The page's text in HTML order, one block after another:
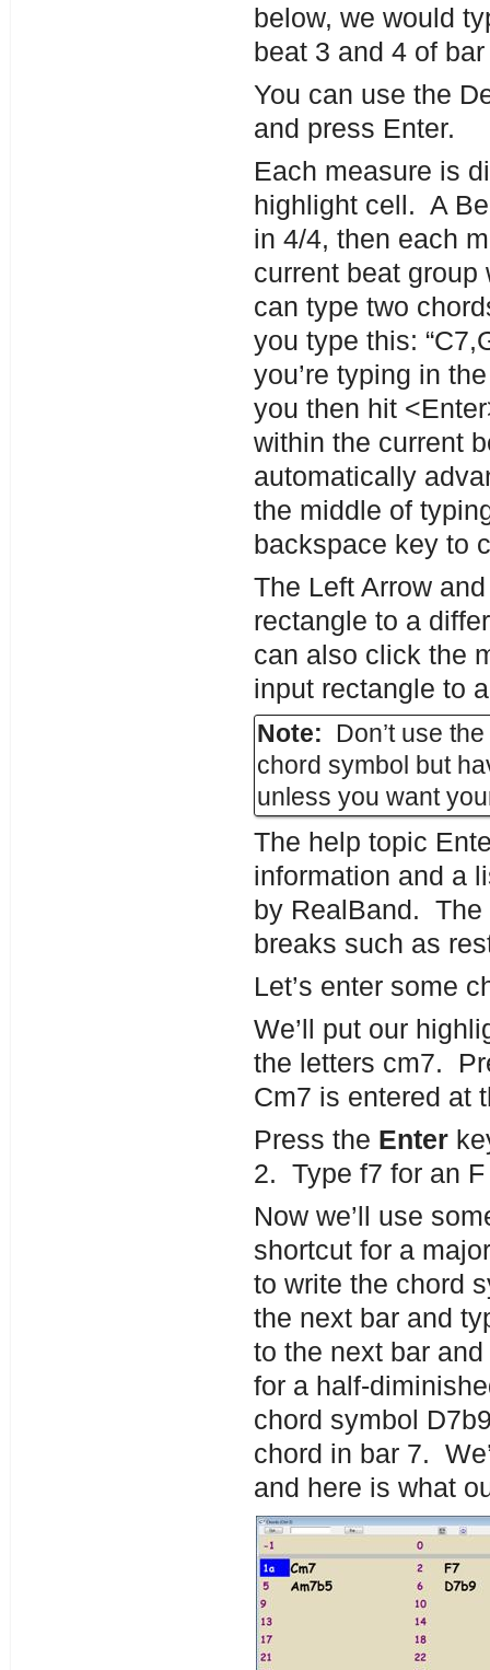
below, we would
beat 3 and 4 of
You can use the
and press Enter.
Each measure is
highlight cell. A
in 4/4, then each
current beat
can type two
you type this:
you’re typing in
you then hit
within the current
automatically
the middle of
backspace key to
The Left Arrow
rectangle to a
can also click the
input rectangle to
Note: Don’t use
chord symbol but
unless you want
The help topic
information and a
by RealBand. The
breaks such as
Let’s enter some
We’ll put our
the letters cm7.
Cm7 is entered at
Press the Enter
2. Type f7 for an
Now we’ll use
shortcut for a
to write the chord
the next bar and
to the next bar
for a half-
chord symbol
chord in bar 7.
and here is what